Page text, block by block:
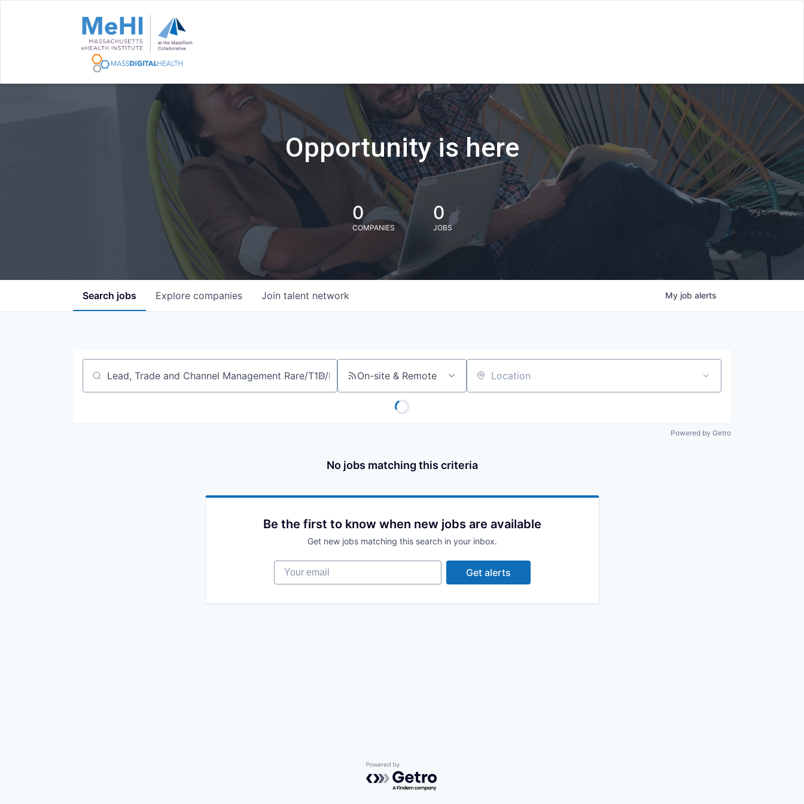
Opportunity is here
0
COMPANIES
0
JOBS
Search jobs Explore companies Join talent network My job alerts
Job title, company or keyword On-site & Remote Location
Powered by Getro
No jobs matching this criteria
Be the first to know when new jobs are available
Get new jobs matching this search in your inbox.
Your email
Get alerts
Powered by Getro.com